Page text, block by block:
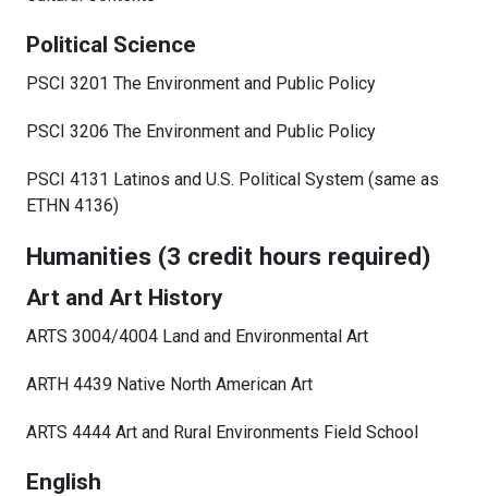
Political Science
PSCI 3201 The Environment and Public Policy
PSCI 3206 The Environment and Public Policy
PSCI 4131 Latinos and U.S. Political System (same as
ETHN 4136)
Humanities (3 credit hours required)
Art and Art History
ARTS 3004/4004 Land and Environmental Art
ARTH 4439 Native North American Art
ARTS 4444 Art and Rural Environments Field School
English